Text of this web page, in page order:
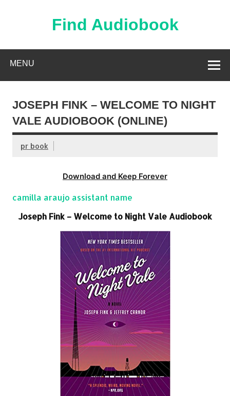
Find Audiobook
MENU
JOSEPH FINK – WELCOME TO NIGHT
VALE AUDIOBOOK (ONLINE)
pr book
Download and Keep Forever
camilla araujo assistant name
Joseph Fink – Welcome to Night Vale Audiobook